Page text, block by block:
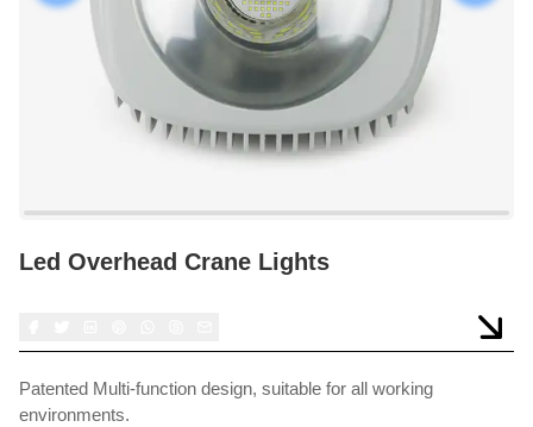
Led Overhead Crane Lights
Patented Multi-function design, suitable for all working
environments.